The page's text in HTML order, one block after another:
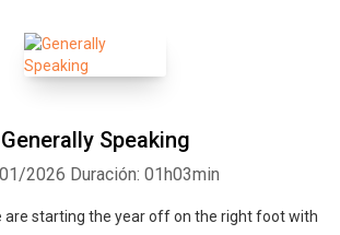
Generally Speaking
2026 Duración: 01h03min
are starting the year off on the right foot with